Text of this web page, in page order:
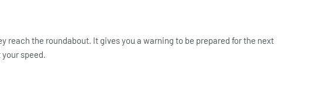
reach the roundabout. It gives you a warning to be prepared for the next
speed.